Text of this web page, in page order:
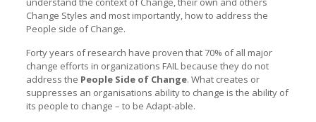
Change Styles and most importantly, how to address the
People side of Change.
Forty years of research have proven that 70% of all major
change efforts in organizations FAIL because they do not
address the People Side of Change. What creates or
suppresses an organisations ability to change is the ability of
its people to change – to be Adapt-able.